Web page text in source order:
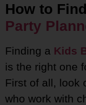
How to
Party
Finding a Kids
is the right one
First of all, look
who work with